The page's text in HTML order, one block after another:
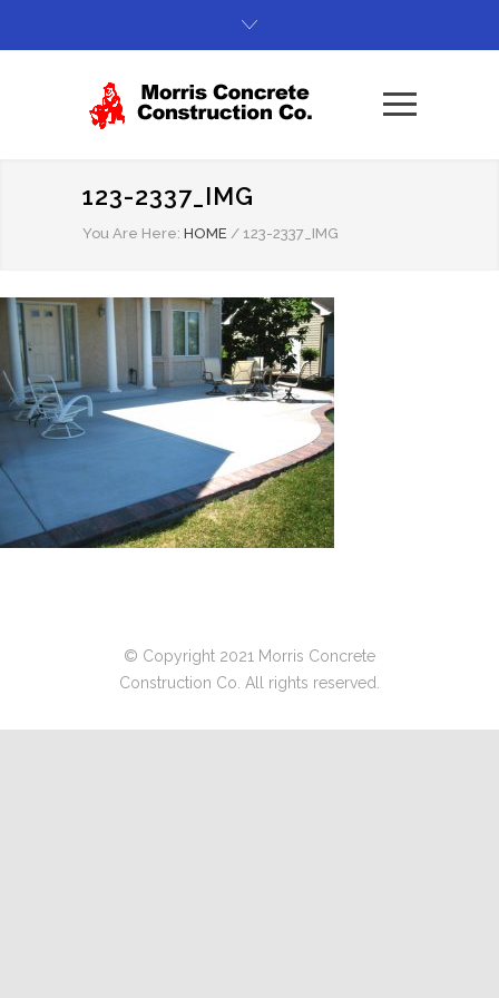
123-2337_IMG
You Are Here: HOME / 123-2337_IMG
© Copyright 2021 Morris Concrete
Construction Co. All rights reserved.